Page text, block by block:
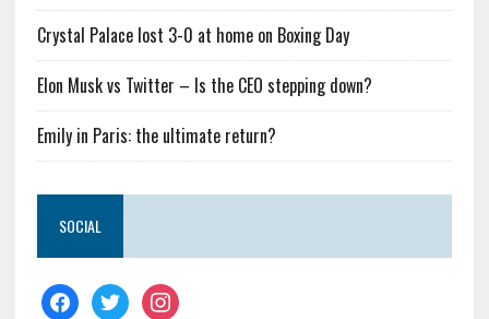
Crystal Palace lost 3-0 at home on Boxing Day
Elon Musk vs Twitter – Is the CEO stepping down?
Emily in Paris: the ultimate return?
SOCIAL